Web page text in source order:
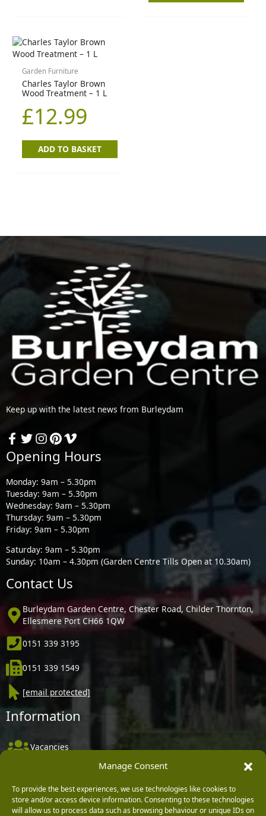
Manage Consent
To provide the best experiences, we use technologies like cookies to
store and/or access device information. Consenting to these technologies
will allow us to process data such as browsing behaviour or unique IDs on
Garden Furniture
Charles Taylor Brown
Wood Treatment – 1 L
£12.99
ADD TO BASKET
Keep up with the latest news from Burleydam
Opening Hours
Monday: 9am – 5.30pm
Tuesday: 9am – 5.30pm
Wednesday: 9am – 5.30pm
Thursday: 9am – 5.30pm
Friday: 9am – 5.30pm
Saturday: 9am – 5.30pm
Sunday: 10am – 4.30pm (Garden Centre Tills Open at 10.30am)
Contact Us
Burleydam Garden Centre, Chester Road, Childer Thornton,
Ellesmere Port CH66 1QW
0151 339 3195
0151 339 1549
[email protected]
Information
Vacancies
Delivery, Returns & Refunds
Terms & Conditions